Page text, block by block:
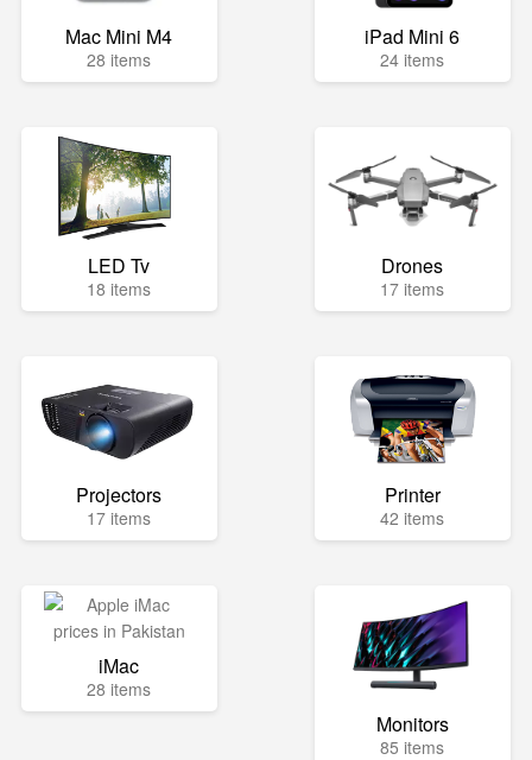
Mac Mini M4
28 items
iPad Mini 6
24 items
LED Tv
18 items
Drones
17 items
Projectors
17 items
Printer
42 items
iMac
28 items
Monitors
85 items